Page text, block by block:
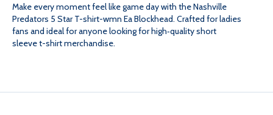
STAR
SHIRT-
STAR
SHIRT-
Make every moment feel like game day with the Nashville
Predators 5 Star T-shirt-wmn Ea Blockhead. Crafted for ladies
fans and ideal for anyone looking for high‑quality short
sleeve t-shirt merchandise.